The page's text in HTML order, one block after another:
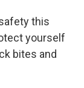
this
yourself
bites and